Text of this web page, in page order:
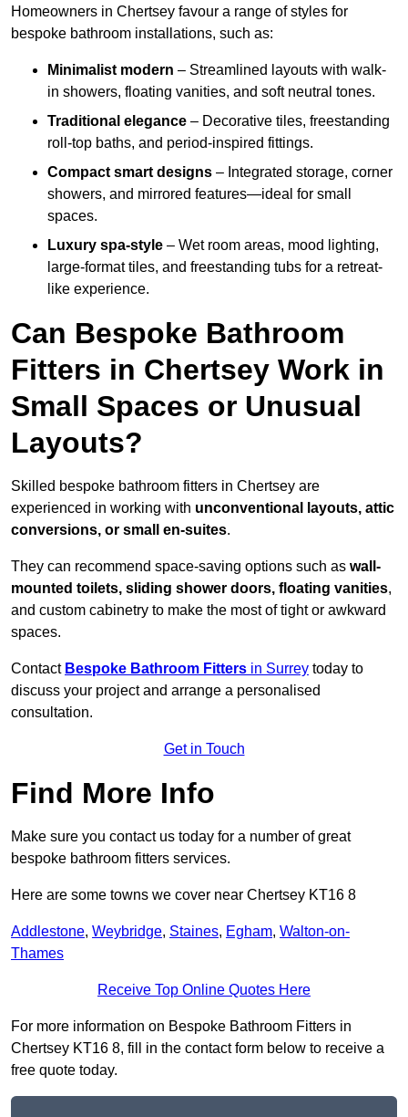
Homeowners in Chertsey favour a range of styles for
bespoke bathroom installations, such as:
Minimalist modern – Streamlined layouts with walk-
in showers, floating vanities, and soft neutral tones.
Traditional elegance – Decorative tiles, freestanding
roll-top baths, and period-inspired fittings.
Compact smart designs – Integrated storage, corner
showers, and mirrored features—ideal for small
spaces.
Luxury spa-style – Wet room areas, mood lighting,
large-format tiles, and freestanding tubs for a retreat-
like experience.
Can Bespoke Bathroom
Fitters in Chertsey Work in
Small Spaces or Unusual
Layouts?
Skilled bespoke bathroom fitters in Chertsey are
experienced in working with unconventional layouts, attic
conversions, or small en-suites.
They can recommend space-saving options such as wall-
mounted toilets, sliding shower doors, floating vanities,
and custom cabinetry to make the most of tight or awkward
spaces.
Contact Bespoke Bathroom Fitters in Surrey today to
discuss your project and arrange a personalised
consultation.
Get in Touch
Find More Info
Make sure you contact us today for a number of great
bespoke bathroom fitters services.
Here are some towns we cover near Chertsey KT16 8
Addlestone, Weybridge, Staines, Egham, Walton-on-
Thames
Receive Top Online Quotes Here
For more information on Bespoke Bathroom Fitters in
Chertsey KT16 8, fill in the contact form below to receive a
free quote today.